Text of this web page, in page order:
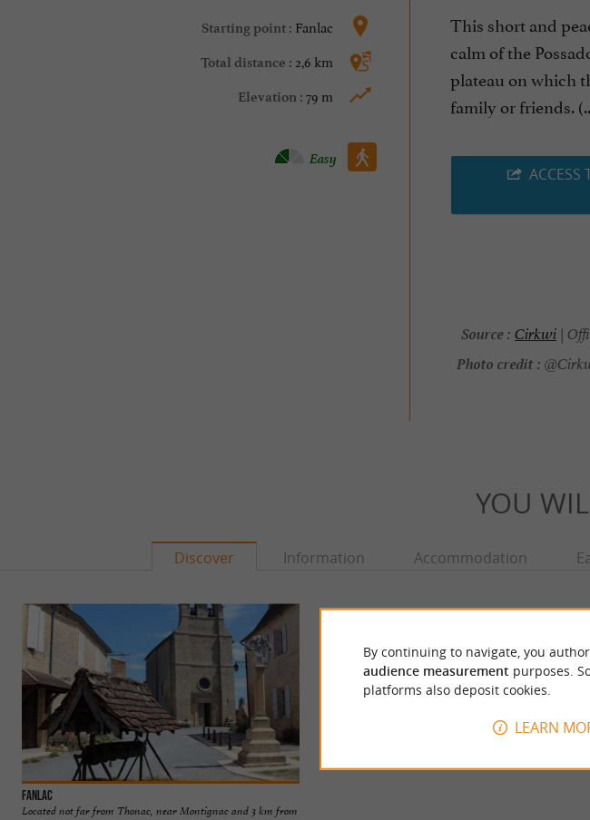
Starting point : Fanlac
Total distance : 2,6 km
Elevation : 79 m
Walking :
Easy
This short and
calm of the
plateau on which
family or friends.
ACCESS
Source : Cirkwi|
Photo credit :
YOU
Discover Information Accommodation
Fanlac
Located not far from Thonac, near Montignac and 3 km from
By continuing to navigate, you
audience measurement purposes.
platforms also deposit cookies.
LEARN